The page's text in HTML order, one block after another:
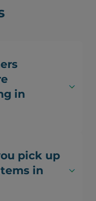
in
pick up
in